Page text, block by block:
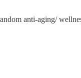
anti-aging/